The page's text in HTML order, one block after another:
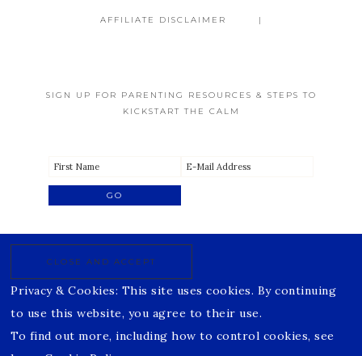
AFFILIATE DISCLAIMER
SIGN UP FOR PARENTING RESOURCES & STEPS TO
KICKSTART THE CALM
Privacy & Cookies: This site uses cookies. By continuing
to use this website, you agree to their use.
To find out more, including how to control cookies, see